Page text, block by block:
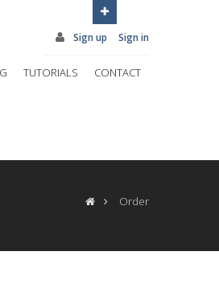
Sign up Sign in
TUTORIALS CONTACT
Order